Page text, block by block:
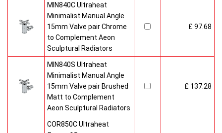
MIN840C Ultraheat
Minimalist Manual Angle
15mm Valve pair Chrome
to Complement Aeon
Sculptural Radiators
£ 97.68
MIN840S Ultraheat
Minimalist Manual Angle
15mm Valve pair Brushed
Matt to Complement
Aeon Sculptural Radiators
£ 137.28
COR850C Ultraheat